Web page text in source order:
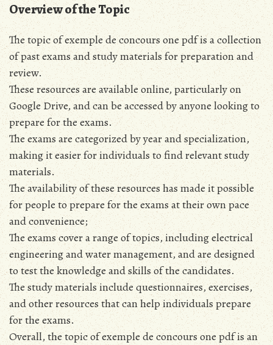
Overview of the Topic
The topic of exemple de concours one pdf is a collection
of past exams and study materials for preparation and
review.
These resources are available online, particularly on
Google Drive, and can be accessed by anyone looking to
prepare for the exams.
The exams are categorized by year and specialization,
making it easier for individuals to find relevant study
materials.
The availability of these resources has made it possible
for people to prepare for the exams at their own pace
and convenience;
The exams cover a range of topics, including electrical
engineering and water management, and are designed
to test the knowledge and skills of the candidates.
The study materials include questionnaires, exercises,
and other resources that can help individuals prepare
for the exams.
Overall, the topic of exemple de concours one pdf is an